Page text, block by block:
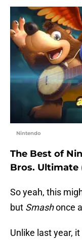
Nintendo
The Best of
Bros. Ultimate
So yeah, this
but Smashonce
Unlike last year,